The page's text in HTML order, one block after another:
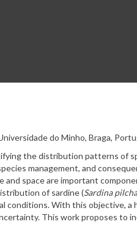
do Minho, Braga,
the distribution patterns of
management, and
and space are important
of sardine (Sardina
conditions. With this objective, a
This work proposes to